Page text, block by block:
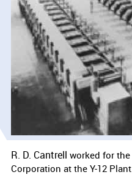
R. D. Cantrell worked for the
Corporation at the Y-12 Plant.